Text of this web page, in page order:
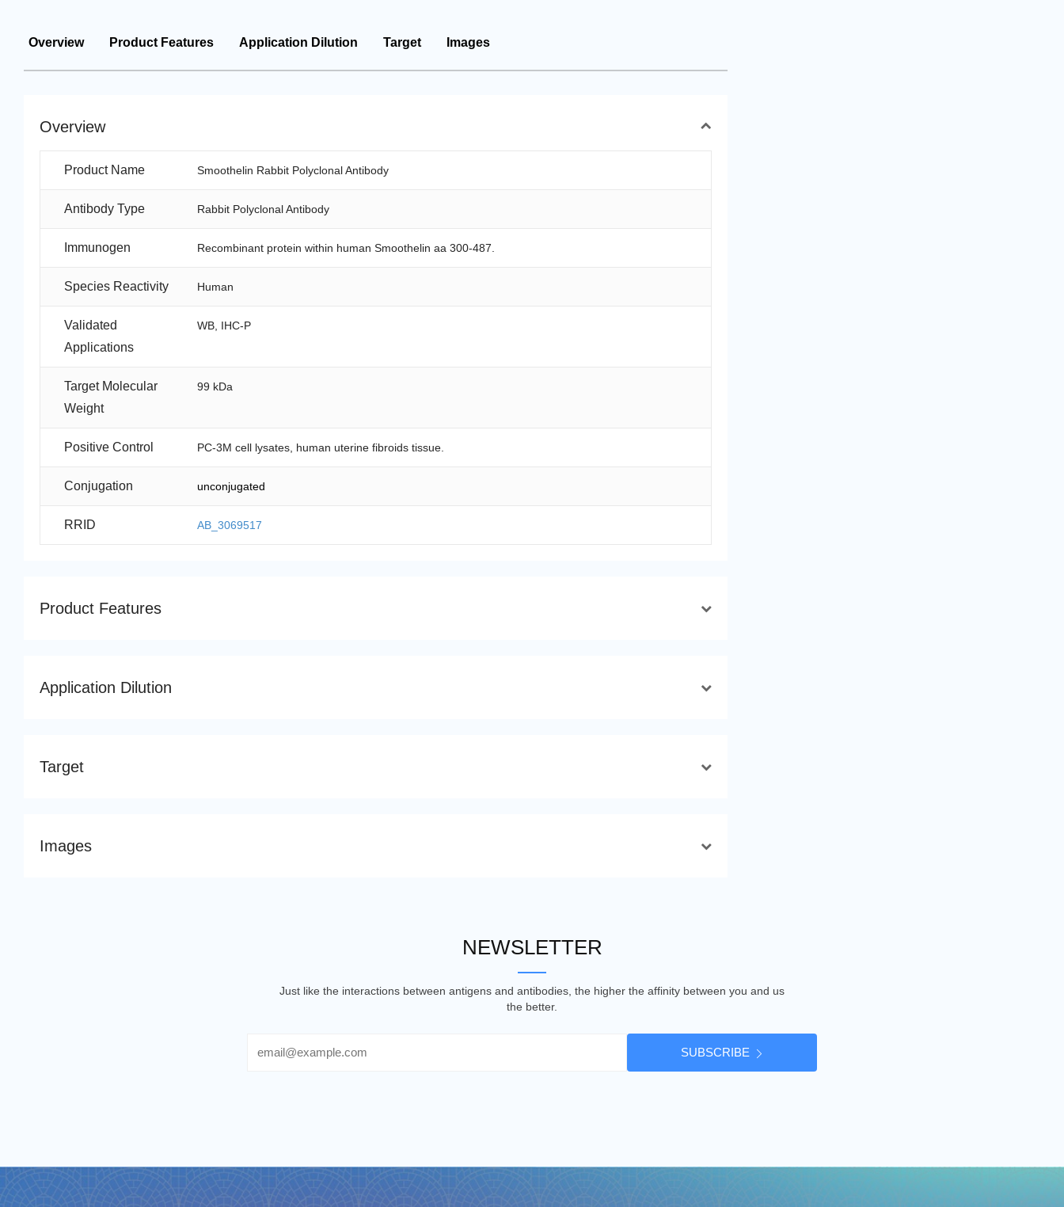
Overview Product Features Application Dilution Target Images
Overview
Product Name Smoothelin Rabbit Polyclonal Antibody
Antibody Type Rabbit Polyclonal Antibody
Immunogen Recombinant protein within human Smoothelin aa 300-487.
Species Reactivity Human
Validated
Applications
WB, IHC-P
Target Molecular
Weight
99 kDa
Positive Control PC-3M cell lysates, human uterine fibroids tissue.
Conjugation unconjugated
RRID AB_3069517
Product Features
Application Dilution
Target
Images
NEWSLETTER
Just like the interactions between antigens and antibodies, the higher the affinity between you and us
the better.
SUBSCRIBE